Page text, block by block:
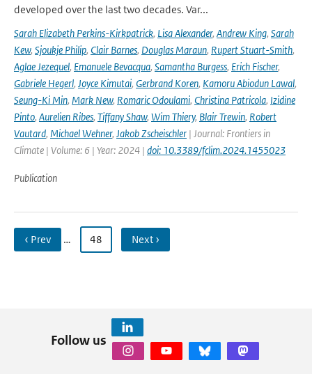
developed over the last two decades. Var...
Sarah Elizabeth Perkins-Kirkpatrick, Lisa Alexander, Andrew King, Sarah
Kew, Sjoukje Philip, Clair Barnes, Douglas Maraun, Rupert Stuart-Smith,
Aglae Jezequel, Emanuele Bevacqua, Samantha Burgess, Erich Fischer,
Gabriele Hegerl, Joyce Kimutai, Gerbrand Koren, Kamoru Abiodun Lawal,
Seung-Ki Min, Mark New, Romaric Odoulami, Christina Patricola, Izidine
Pinto, Aurelien Ribes, Tiffany Shaw, Wim Thiery, Blair Trewin, Robert
Vautard, Michael Wehner, Jakob Zscheischler | Journal: Frontiers in
Climate | Volume: 6 | Year: 2024 | doi: 10.3389/fclim.2024.1455023
Publication
‹ Prev … 48 Next ›
Follow us